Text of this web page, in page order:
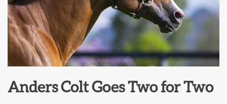
Anders Colt Goes Two for Two